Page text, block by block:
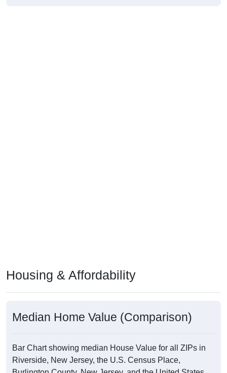
Housing & Affordability
Median Home Value (Comparison)
Bar Chart showing median House Value for all ZIPs in
Riverside, New Jersey, the U.S. Census Place,